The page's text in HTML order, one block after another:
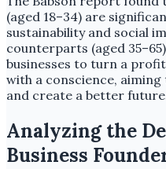
(aged 18–34) are
sustainability and social
counterparts (aged
businesses to turn a
with a conscience,
and create a better
Analyzing the
Business